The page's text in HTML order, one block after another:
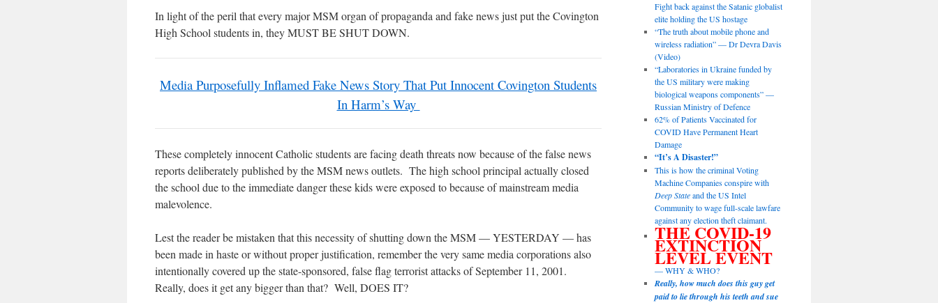
In light of the peril that every major MSM organ of propaganda and fake news just put the Covington
High School students in, they MUST BE SHUT DOWN.
Media Purposefully Inflamed Fake News Story That Put Innocent Covington Students
In Harm’s Way
These completely innocent Catholic students are facing death threats now because of the false news
reports deliberately published by the MSM news outlets. The high school principal actually closed
the school due to the immediate danger these kids were exposed to because of mainstream media
malevolence.
Lest the reader be mistaken that this necessity of shutting down the MSM — YESTERDAY — has
been made in haste or without proper justification, remember the very same media corporations also
intentionally covered up the state-sponsored, false flag terrorist attacks of September 11, 2001.
Really, does it get any bigger than that? Well, DOES IT?
Fight back against the Satanic globalist
elite holding the US hostage
“The truth about mobile phone and
wireless radiation” — Dr Devra Davis
(Video)
“Laboratories in Ukraine funded by
the US military were making
biological weapons components” —
Russian Ministry of Defence
62% of Patients Vaccinated for
COVID Have Permanent Heart
Damage
“It’s A Disaster!”
This is how the criminal Voting
Machine Companies conspire with
Deep Stateand the US Intel
Community to wage full-scale lawfare
against any election theft claimant.
THE COVID-19
EXTINCTION
LEVEL EVENT
— WHY & WHO?
Really, how much does this guy get
paid to lie through his teeth and sue